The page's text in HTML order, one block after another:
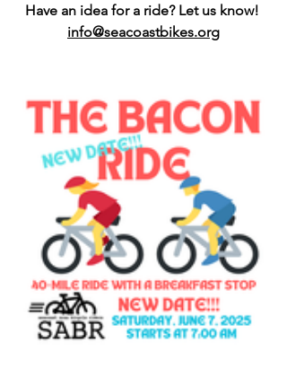
Have an idea for a ride? Let us know!
info@seacoastbikes.org